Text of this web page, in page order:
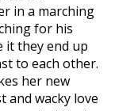
in a marching
for his
it they end up
to each other.
her new
and wacky love